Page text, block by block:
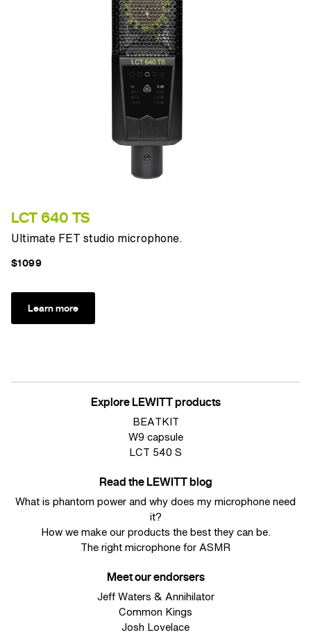
LCT 640 TS
Ultimate FET studio microphone.
$1099
Learn more
Explore LEWITT products
BEATKIT
W9 capsule
LCT 540 S
Read the LEWITT blog
What is phantom power and why does my microphone need
it?
How we make our products the best they can be.
The right microphone for ASMR
Meet our endorsers
Jeff Waters & Annihilator
Common Kings
Josh Lovelace